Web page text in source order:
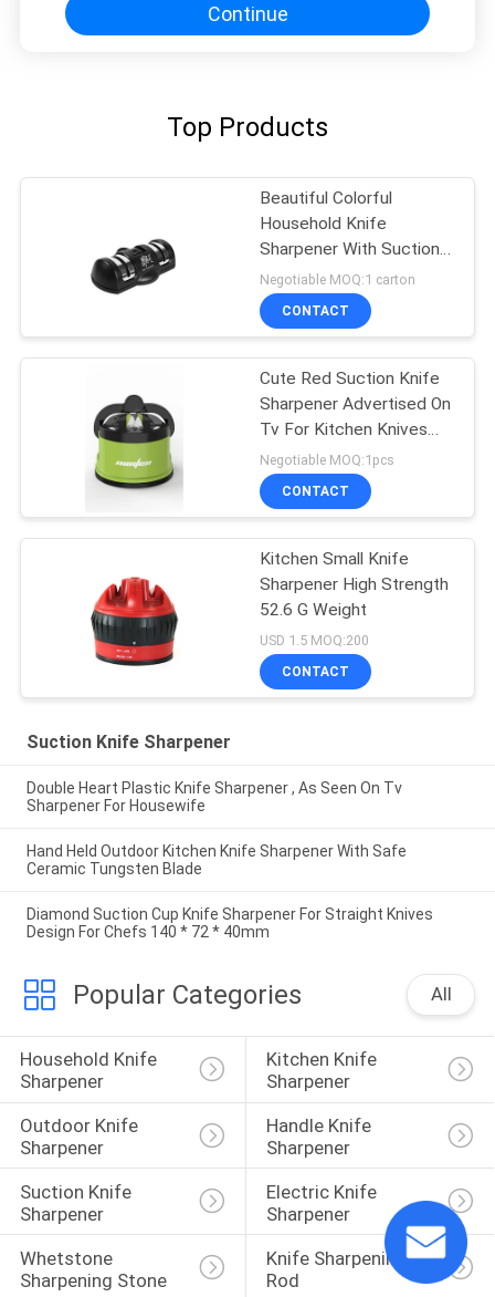
Continue
Top Products
Beautiful Colorful
Household Knife
Sharpener With Suction
Pad For Kitchen Tools
Negotiable MOQ:1 carton
CONTACT
Cute Red Suction Knife
Sharpener Advertised On
Tv For Kitchen Knives
Set
Negotiable MOQ:1pcs
CONTACT
Kitchen Small Knife
Sharpener High Strength
52.6 G Weight
USD 1.5 MOQ:200
CONTACT
Suction Knife Sharpener
Double Heart Plastic Knife Sharpener , As Seen On Tv
Sharpener For Housewife
Hand Held Outdoor Kitchen Knife Sharpener With Safe
Ceramic Tungsten Blade
Diamond Suction Cup Knife Sharpener For Straight Knives
Design For Chefs 140 * 72 * 40mm
Popular Categories All
Household Knife
Sharpener
Kitchen Knife
Sharpener
Outdoor Knife
Sharpener
Handle Knife
Sharpener
Suction Knife
Sharpener
Electric Knife
Sharpener
Whetstone
Sharpening Stone
Knife Sharpening
Rod